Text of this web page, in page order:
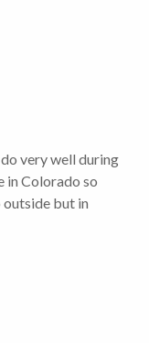
very well during
in Colorado so
outside but in